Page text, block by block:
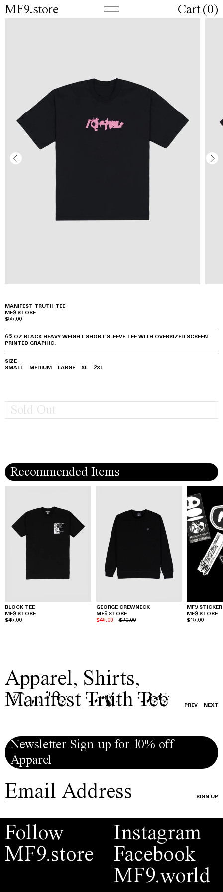
MF9.store Cart (0)
MANIFEST TRUTH TEE
MF9.STORE
$55.00
6.5 OZ BLACK HEAVY WEIGHT SHORT SLEEVE TEE WITH OVERSIZED SCREEN
PRINTED GRAPHIC.
SIZE
SMALL
MEDIUM LARGE XL 2XL
Sold Out
Recommended Items
BLOCK TEE
MF9.STORE
$45.00
GEORGE CREWNECK
MF9.STORE
$70.00
$45.00
MF9
MF9.STORE
$15.00
Apparel, Shirts,
Manifest Truth Tee
PREV NEXT
Newsletter Sign-up for 10% off
Apparel
SIGN UP
Follow
MF9.store
Instagram
Facebook
MF9.world